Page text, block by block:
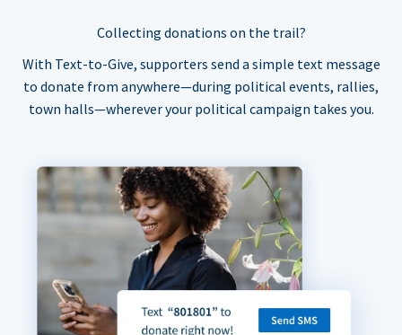
Collecting donations on the trail?
With Text-to-Give, supporters send a simple text message
to donate from anywhere—during political events, rallies,
town halls—wherever your political campaign takes you.